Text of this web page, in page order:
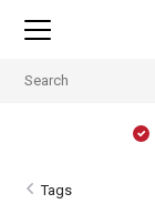
Tags